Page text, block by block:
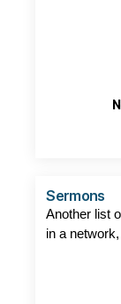
Sermons
Another list
in a